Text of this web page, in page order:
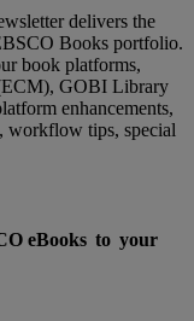
delivers the
Books portfolio.
book platforms,
GOBI Library
enhancements,
workflow tips, special
eBooks to your